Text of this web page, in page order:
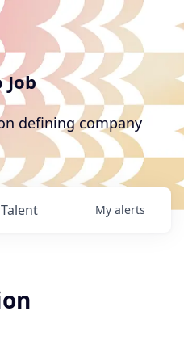
Job
defining company
Talent My alerts